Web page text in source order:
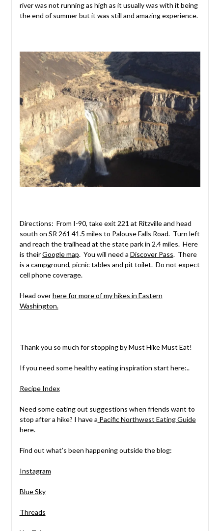
river was not running as high as it usually was with it being
the end of summer but it was still and amazing experience.
Directions: From I-90, take exit 221 at Ritzville and head
south on SR 261 41.5 miles to Palouse Falls Road. Turn left
and reach the trailhead at the state park in 2.4 miles. Here
is theirGoogle map. You will need a Discover Pass. There
is a campground, picnic tables and pit toilet. Do not expect
cell phone coverage.
Head overhere for more of my hikes in Eastern
Washington.
Thank you so much for stopping by Must Hike Must Eat!
If you need some healthy eating inspiration start here:..
Recipe Index
Need some eating out suggestions when friends want to
stop after a hike? I have a Pacific Northwest Eating Guide
here.
Find out what’s been happening outside the blog:
Instagram
Blue Sky
Threads